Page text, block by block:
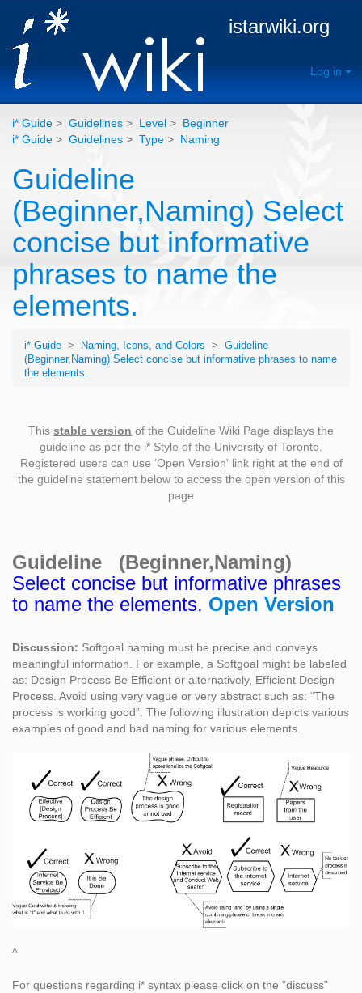
istarwiki.org
Log in
i* Guide > Guidelines > Level > Beginner
i* Guide > Guidelines > Type > Naming
Guideline
(Beginner,Naming) Select
concise but informative
phrases to name the
elements.
i* Guide > Naming, Icons, and Colors > Guideline
(Beginner,Naming) Select concise but informative phrases to name
the elements.
This stable version of the Guideline Wiki Page displays the
guideline as per the i* Style of the University of Toronto.
Registered users can use 'Open Version' link right at the end of
the guideline statement below to access the open version of this
page
Guideline (Beginner,Naming)
Select concise but informative phrases
to name the elements. Open Version
Discussion: Softgoal naming must be precise and conveys
meaningful information. For example, a Softgoal might be labeled
as: Design Process Be Efficient or alternatively, Efficient Design
Process. Avoid using very vague or very abstract such as: “The
process is working good”. The following illustration depicts various
examples of good and bad naming for various elements.
^
For questions regarding i* syntax please click on the "discuss"